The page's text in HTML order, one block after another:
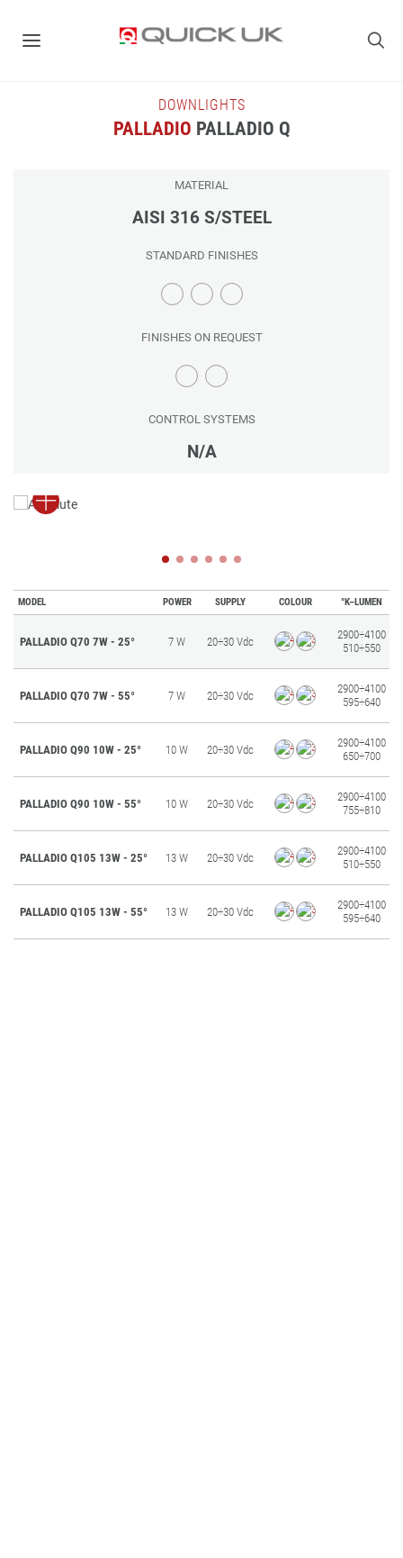
DOWNLIGHTS
PALLADIO PALLADIO Q
MATERIAL
AISI 316 S/STEEL
STANDARD FINISHES
FINISHES ON REQUEST
CONTROL SYSTEMS
N/A
MODEL POWER SUPPLY COLOUR °K–LUMEN
PALLADIO Q70 7W - 25° 7 W 20÷30 Vdc
2900÷4100
510÷550
PALLADIO Q70 7W - 55° 7 W 20÷30 Vdc
2900÷4100
595÷640
PALLADIO Q90 10W - 25° 10 W 20÷30 Vdc
2900÷4100
650÷700
PALLADIO Q90 10W - 55° 10 W 20÷30 Vdc
2900÷4100
755÷810
PALLADIO Q105 13W - 25° 13 W 20÷30 Vdc
2900÷4100
510÷550
PALLADIO Q105 13W - 55° 13 W 20÷30 Vdc
2900÷4100
595÷640